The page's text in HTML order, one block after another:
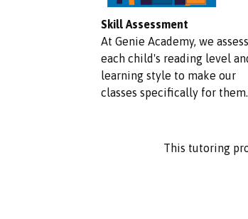
Skill Assessment
At Genie Academy, we assess
each child's reading level
learning style to make our
classes specifically for them.
This tutoring